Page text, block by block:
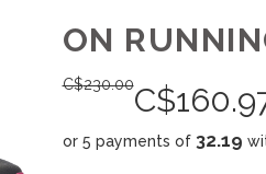
ON
C$230.00C$
or 5 payments of 32.19